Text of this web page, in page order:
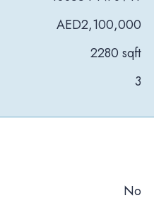
AED2,100,000
2280 sqft
3
No